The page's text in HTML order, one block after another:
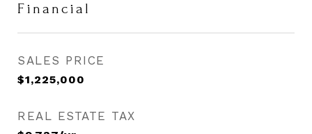
Financial
SALES PRICE
$1,225,000
REAL ESTATE TAX